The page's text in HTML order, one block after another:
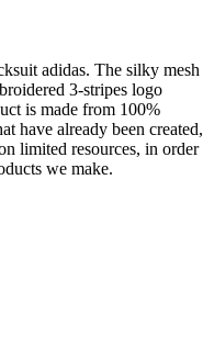
adidas. The silky mesh
3-stripes logo
is made from 100%
have already been created,
limited resources, in order
we make.